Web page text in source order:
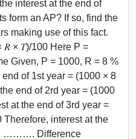
interest at the end of
form an AP? If so, find the
making use of this fact.
𝑅 × 𝑇)/100 Here P =
Given, P = 1000, R = 8 %
of 1st year = (1000 × 8
end of 2rd year = (1000
at the end of 3rd year =
Therefore, interest at the
………. Difference